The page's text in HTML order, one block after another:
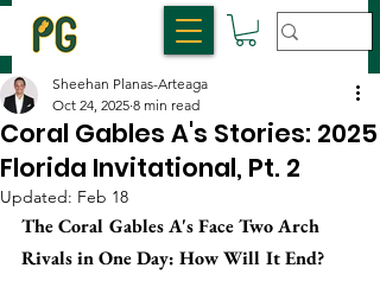
Coral Gables A's Stories: 2025
Florida Invitational, Pt. 2
Sheehan Planas-Arteaga
Oct 24, 2025 8 min read
Updated: Feb 18
The Coral Gables A's Face Two Arch
Rivals in One Day: How Will It End?